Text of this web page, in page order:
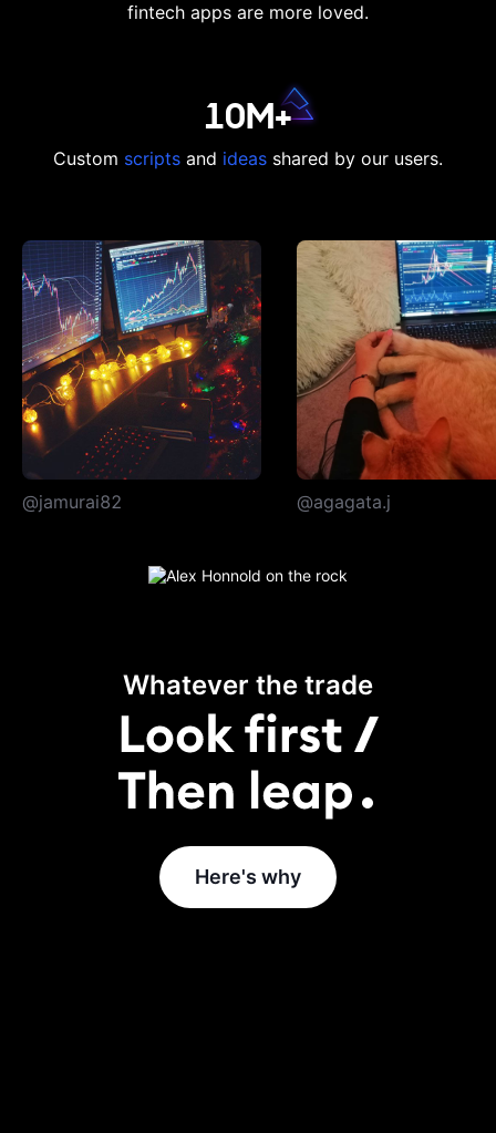
fintech apps are more loved.
10M+
Custom scripts and ideas shared by our users.
@jamurai82 @agagata.j
Whatever the trade
Here's why